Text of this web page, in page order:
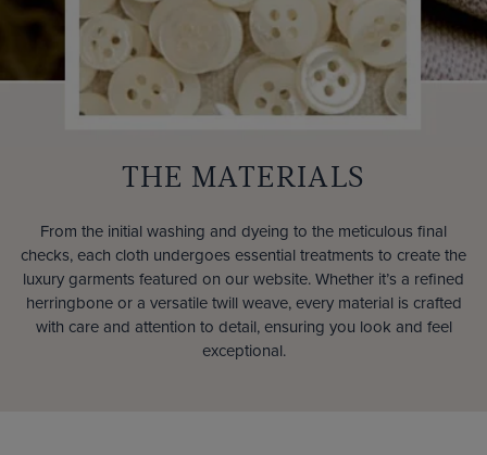
THE MATERIALS
From the initial washing and dyeing to the meticulous final
checks, each cloth undergoes essential treatments to create the
luxury garments featured on our website. Whether it’s a refined
herringbone or a versatile twill weave, every material is crafted
with care and attention to detail, ensuring you look and feel
exceptional.